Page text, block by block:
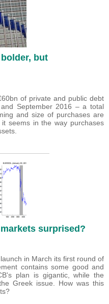
but
of private and public debt
September 2016 – a total
and size of purchases are
seems in the way purchases
surprised?
in March its first round of
contains some good and
plan is gigantic, while the
Greek issue. How was this